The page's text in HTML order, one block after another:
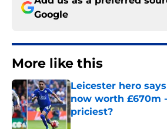
Google
More like this
Leicester hero
now worth £670m
priciest?
Published by on Invalid Date